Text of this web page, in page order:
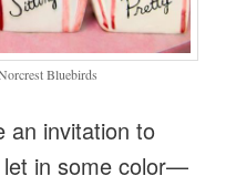
Bluebirds
an invitation to
in some color—